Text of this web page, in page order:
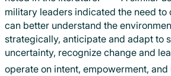
military leaders indicated the need
can better understand the
strategically, anticipate and adapt to
uncertainty, recognize change and
operate on intent, empowerment,